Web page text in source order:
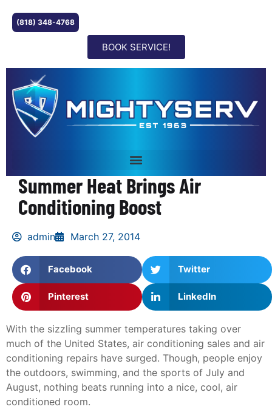
(818) 348-4768
BOOK SERVICE!
Summer Heat Brings Air
Conditioning Boost
admin March 27, 2014
Facebook Twitter
Pinterest LinkedIn
With the sizzling summer temperatures taking over
much of the United States, air conditioning sales and air
conditioning repairs have surged. Though, people enjoy
the outdoors, swimming, and the sports of July and
August, nothing beats running into a nice, cool, air
conditioned room.